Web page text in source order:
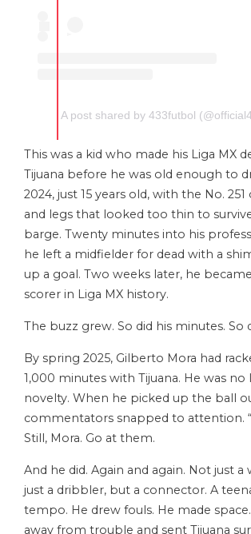
A post shared by 433futbol
This was a kid who made his Liga MX
Tijuana before he was old enough to
2024, just 15 years old, with the No.
and legs that looked too thin to
barge. Twenty minutes into his
he left a midfielder for dead with a
up a goal. Two weeks later, he
scorer in Liga MX history.
The buzz grew. So did his minutes. So
By spring 2025, Gilberto Mora had
1,000 minutes with Tijuana. He was no
novelty. When he picked up the ball
commentators snapped to attention.
Still, Mora. Go at them.
And he did. Again and again. Not just
just a dribbler, but a connector. A
tempo. He drew fouls. He made
away from trouble and sent Tijuana